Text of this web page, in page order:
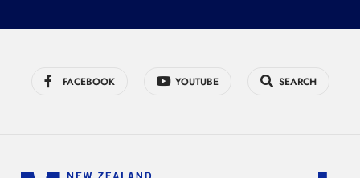
FACEBOOK YOUTUBE SEARCH